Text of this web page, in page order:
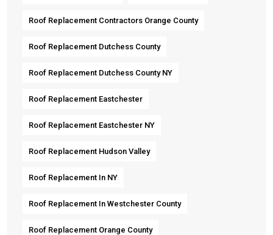
Roof Replacement Contractors Orange County
Roof Replacement Dutchess County
Roof Replacement Dutchess County NY
Roof Replacement Eastchester
Roof Replacement Eastchester NY
Roof Replacement Hudson Valley
Roof Replacement In NY
Roof Replacement In Westchester County
Roof Replacement Orange County